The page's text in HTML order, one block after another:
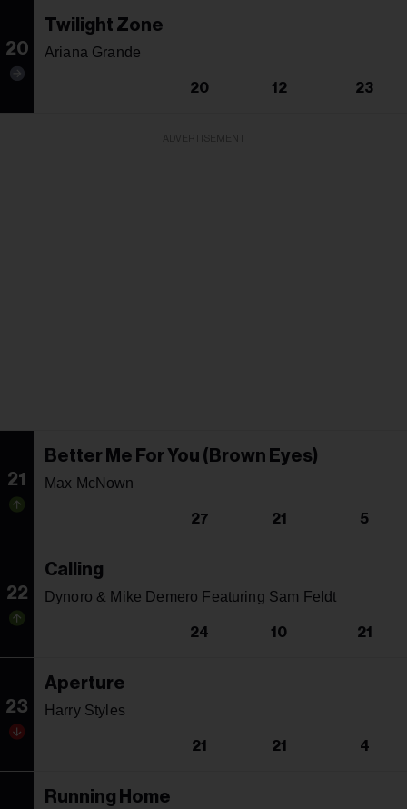
20
Twilight Zone
Ariana Grande
20 12 23
21
Better Me For You (Brown Eyes)
Max McNown
27 21 5
22
Calling
Dynoro & Mike Demero Featuring Sam Feldt
24 10 21
23
Aperture
Harry Styles
21 21 4
Running Home